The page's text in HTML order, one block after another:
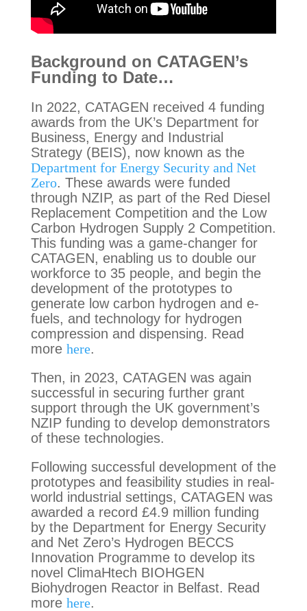
Background on CATAGEN’s
Funding to Date…
In 2022, CATAGEN received 4 funding
awards from the UK’s Department for
Business, Energy and Industrial
Strategy (BEIS), now known as the
Department for Energy Security and Net
Zero. These awards were funded
through NZIP, as part of the Red Diesel
Replacement Competition and the Low
Carbon Hydrogen Supply 2 Competition.
This funding was a game-changer for
CATAGEN, enabling us to double our
workforce to 35 people, and begin the
development of the prototypes to
generate low carbon hydrogen and e-
fuels, and technology for hydrogen
compression and dispensing. Read
more here.
Then, in 2023, CATAGEN was again
successful in securing further grant
support through the UK government’s
NZIP funding to develop demonstrators
of these technologies.
Following successful development of the
prototypes and feasibility studies in real-
world industrial settings, CATAGEN was
awarded a record £4.9 million funding
by the Department for Energy Security
and Net Zero’s Hydrogen BECCS
Innovation Programme to develop its
novel ClimaHtech BIOHGEN
Biohydrogen Reactor in Belfast. Read
more here.